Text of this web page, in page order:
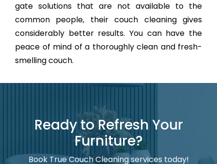
gate solutions that are not available to the
common people, their couch cleaning gives
considerably better results. You can have the
peace of mind of a thoroughly clean and fresh-
smelling couch.
Ready to Refresh Your
Furniture?
Book True Couch Cleaning services today!